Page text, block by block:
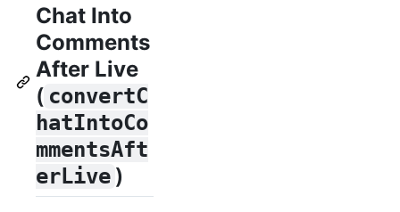
Chat Into
Comments
After Live
( convertC
hatIntoCo
mmentsAft
erLive )